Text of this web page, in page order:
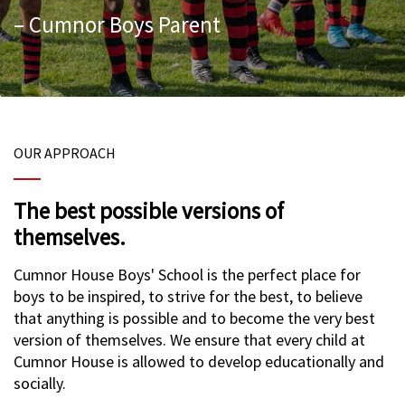
– Cumnor Boys Parent
OUR APPROACH
The best possible versions of
themselves.
Cumnor House Boys' School is the perfect place for
boys to be inspired, to strive for the best, to believe
that anything is possible and to become the very best
version of themselves. We ensure that every child at
Cumnor House is allowed to develop educationally and
socially.